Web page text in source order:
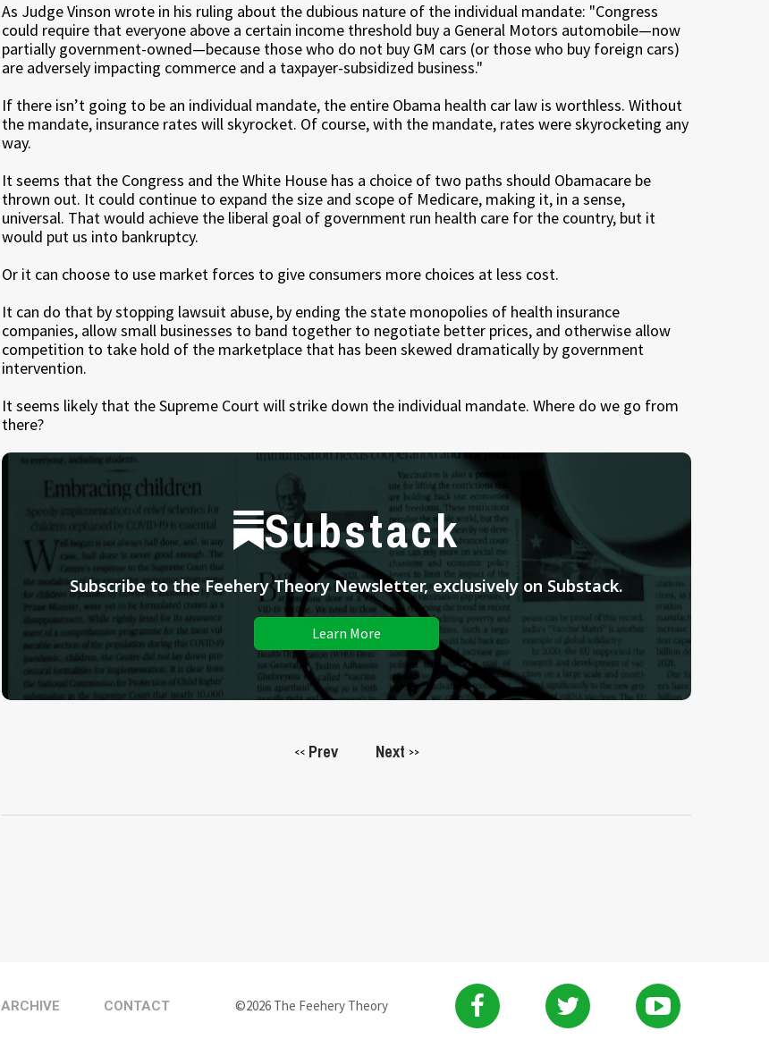
As Judge Vinson wrote in his ruling about the dubious nature of the individual mandate: "Congress
could require that everyone above a certain income threshold buy a General Motors automobile—now
partially government-owned—because those who do not buy GM cars (or those who buy foreign cars)
are adversely impacting commerce and a taxpayer-subsidized business."
If there isn’t going to be an individual mandate, the entire Obama health car law is worthless. Without
the mandate, insurance rates will skyrocket. Of course, with the mandate, rates were skyrocketing any
way.
It seems that the Congress and the White House has a choice of two paths should Obamacare be
thrown out. It could continue to expand the size and scope of Medicare, making it, in a sense,
universal. That would achieve the liberal goal of government run health care for the country, but it
would put us into bankruptcy.
Or it can choose to use market forces to give consumers more choices at less cost.
It can do that by stopping lawsuit abuse, by ending the state monopolies of health insurance
companies, allow small businesses to band together to negotiate better prices, and otherwise allow
competition to take hold of the marketplace that has been skewed dramatically by government
intervention.
It seems likely that the Supreme Court will strike down the individual mandate. Where do we go from
there?
Substack
Subscribe to the Feehery Theory Newsletter, exclusively on Substack.
Learn More
<<Prev Next >>
ARCHIVE CONTACT ©2026 The Feehery Theory